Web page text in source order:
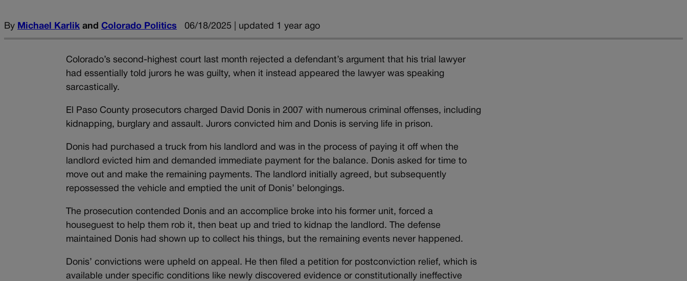
By Michael Karlik and Colorado Politics 06/18/2025 | updated 1 year ago
Colorado’s second-highest court last month rejected a defendant’s argument that his trial lawyer
had essentially told jurors he was guilty, when it instead appeared the lawyer was speaking
sarcastically.
El Paso County prosecutors charged David Donis in 2007 with numerous criminal offenses, including
kidnapping, burglary and assault. Jurors convicted him and Donis is serving life in prison.
Donis had purchased a truck from his landlord and was in the process of paying it off when the
landlord evicted him and demanded immediate payment for the balance. Donis asked for time to
move out and make the remaining payments. The landlord initially agreed, but subsequently
repossessed the vehicle and emptied the unit of Donis’ belongings.
The prosecution contended Donis and an accomplice broke into his former unit, forced a
houseguest to help them rob it, then beat up and tried to kidnap the landlord. The defense
maintained Donis had shown up to collect his things, but the remaining events never happened.
Donis’ convictions were upheld on appeal. He then filed a petition for postconviction relief, which is
available under specific conditions like newly discovered evidence or constitutionally ineffective